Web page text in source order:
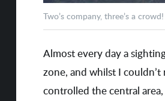
Two’s company, three’s a crowd!
Almost every day a
zone, and whilst I
controlled the central